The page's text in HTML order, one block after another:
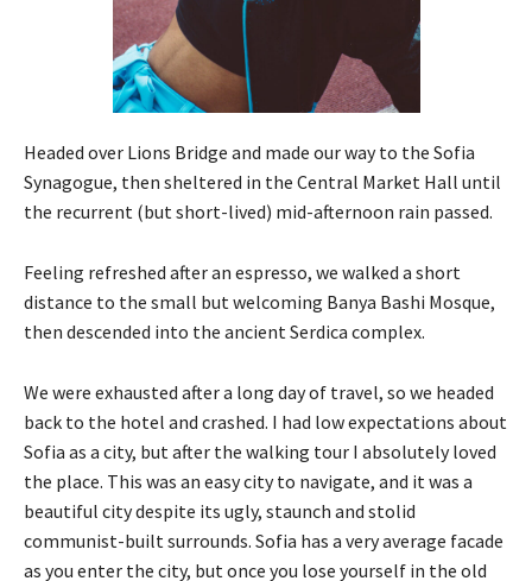
Headed over Lions Bridge and made our way to the Sofia
Synagogue, then sheltered in the Central Market Hall until
the recurrent (but short-lived) mid-afternoon rain passed.
Feeling refreshed after an espresso, we walked a short
distance to the small but welcoming Banya Bashi Mosque,
then descended into the ancient Serdica complex.
We were exhausted after a long day of travel, so we headed
back to the hotel and crashed. I had low expectations about
Sofia as a city, but after the walking tour I absolutely loved
the place. This was an easy city to navigate, and it was a
beautiful city despite its ugly, staunch and stolid
communist-built surrounds. Sofia has a very average facade
as you enter the city, but once you lose yourself in the old